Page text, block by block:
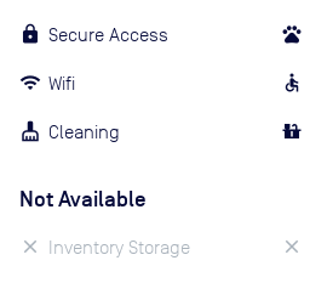
Secure Access
Wifi
Cleaning
Not Available
Inventory Storage